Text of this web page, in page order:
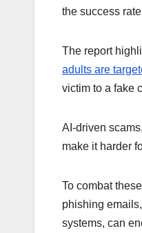
the success
The report
adults are
victim to a fake
AI-driven
make it harder
To combat
phishing
systems, can